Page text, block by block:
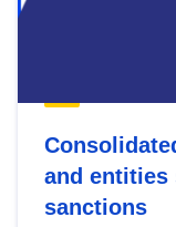
and entities
sanctions